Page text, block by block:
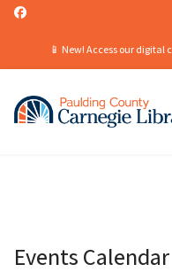
📱 New! Access our
Events Calendar